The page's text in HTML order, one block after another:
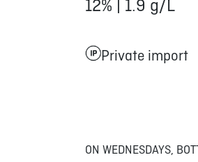
12% | 1.9 g/L
Private import
ON WEDNESDAYS,